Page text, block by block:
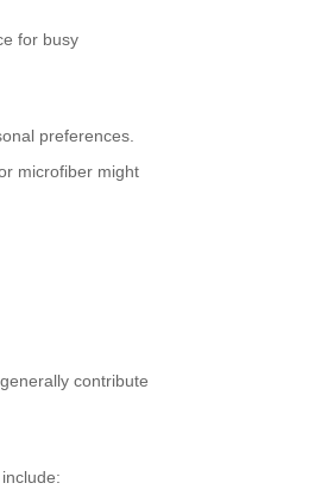
for busy
preferences.
microfiber might
contribute